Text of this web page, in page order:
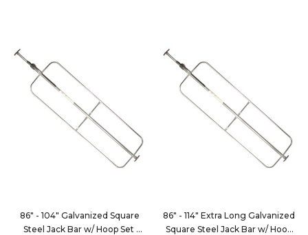
86" - 104" Galvanized Square
Steel Jack Bar w/ Hoop Set
86" - 114" Extra Long Galvanized
Square Steel Jack Bar w/ Hoop